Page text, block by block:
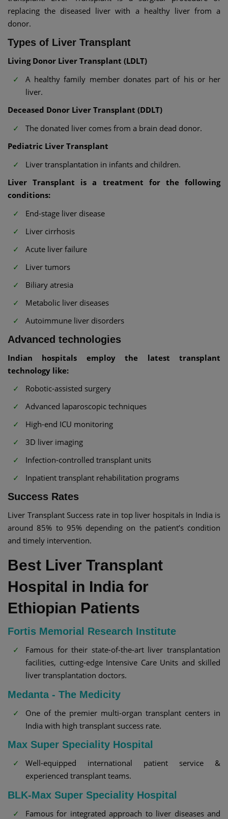
replacing the diseased liver with a healthy liver from a
donor.
Types of Liver Transplant
Living Donor Liver Transplant (LDLT)
A healthy family member donates part of his or her
liver.
Deceased Donor Liver Transplant (DDLT)
The donated liver comes from a brain dead donor.
Pediatric Liver Transplant
Liver transplantation in infants and children.
Liver Transplant is a treatment for the following
conditions:
End-stage liver disease
Liver cirrhosis
Acute liver failure
Liver tumors
Biliary atresia
Metabolic liver diseases
Autoimmune liver disorders
Advanced technologies
Indian hospitals employ the latest transplant
technology like:
Robotic-assisted surgery
Advanced laparoscopic techniques
High-end ICU monitoring
3D liver imaging
Infection-controlled transplant units
Inpatient transplant rehabilitation programs
Success Rates
Liver Transplant Success rate in top liver hospitals in India is
around 85% to 95% depending on the patient’s condition
and timely intervention.
Best Liver Transplant
Hospital in India for
Ethiopian Patients
Fortis Memorial Research Institute
Famous for their state-of-the-art liver transplantation
facilities, cutting-edge Intensive Care Units and skilled
liver transplantation doctors.
Medanta - The Medicity
One of the premier multi-organ transplant centers in
India with high transplant success rate.
Max Super Speciality Hospital
Well-equipped international patient service &
experienced transplant teams.
BLK-Max Super Speciality Hospital
Famous for integrated approach to liver diseases and